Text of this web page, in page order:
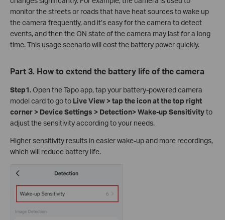
monitor the streets or roads that have heat sources to wake up
the camera frequently, and it’s easy for the camera to detect
events, and then the ON state of the camera may last for a long
time. This usage scenario will cost the battery power quickly.
Part 3. How to extend the battery life of the camera
Step1.Open the Tapo app, tap your battery-powered camera
model card to go to Live View > tap the icon at the top right
corner > Device Settings > Detection> Wake-up Sensitivityto
adjust the sensitivity according to your needs.
Higher sensitivity results in easier wake-up and more recordings,
which will reduce battery life.